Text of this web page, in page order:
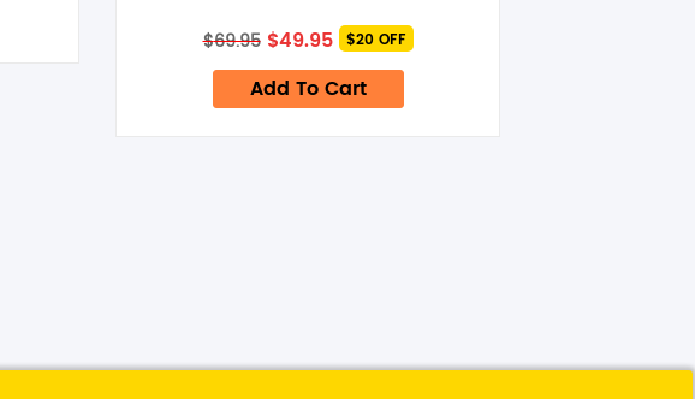
$69.95 Original
price
was:
$69.95.
$49.95Current
price
is:
$49.95.
$20 OFF
Add To Cart